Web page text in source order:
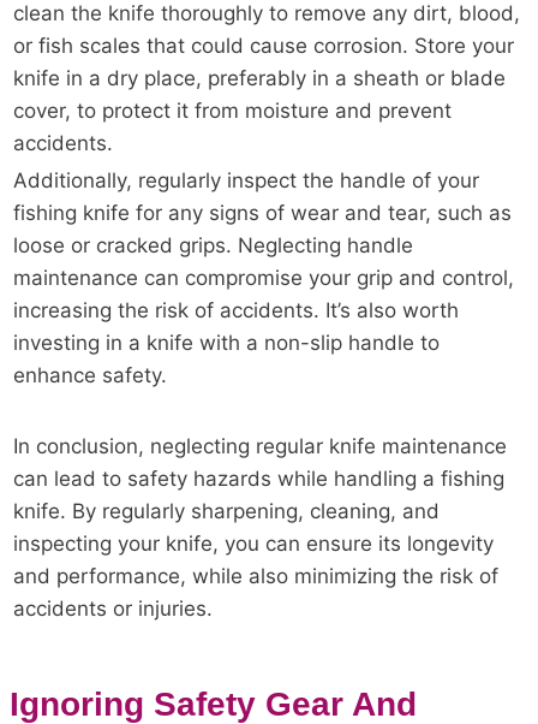
clean the knife thoroughly to remove any dirt, blood,
or fish scales that could cause corrosion. Store your
knife in a dry place, preferably in a sheath or blade
cover, to protect it from moisture and prevent
accidents.
Additionally, regularly inspect the handle of your
fishing knife for any signs of wear and tear, such as
loose or cracked grips. Neglecting handle
maintenance can compromise your grip and control,
increasing the risk of accidents. It’s also worth
investing in a knife with a non-slip handle to
enhance safety.
In conclusion, neglecting regular knife maintenance
can lead to safety hazards while handling a fishing
knife. By regularly sharpening, cleaning, and
inspecting your knife, you can ensure its longevity
and performance, while also minimizing the risk of
accidents or injuries.
Ignoring Safety Gear And